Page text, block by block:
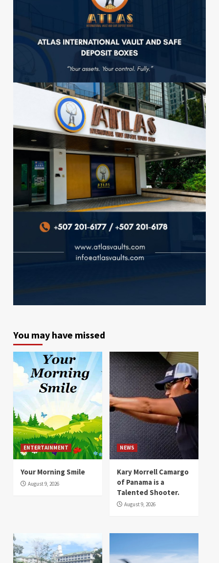
You may have missed
ENTERTAINMENT
Your Morning Smile
August 9, 2026
NEWS
Kary Morrell Camargo
of Panama is a
Talented Shooter.
August 9, 2026